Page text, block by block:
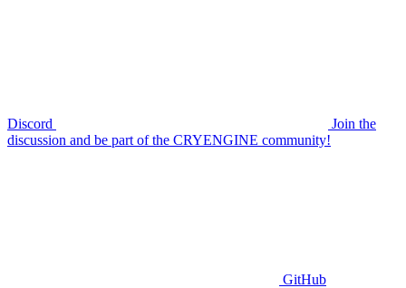
Discord
Join the
discussion and be part of the CRYENGINE community!
GitHub